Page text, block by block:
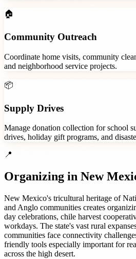
🏠
Community Outreach
Coordinate home visits, community
and neighborhood service projects.
📦
Supply Drives
Manage donation collection for school
drives, holiday gift programs, and
📍
Organizing in New
New Mexico's tricultural heritage of
and Anglo communities creates
day celebrations, chile harvest
workdays. The state's vast rural
communities face connectivity
friendly tools especially important for
across the high desert.